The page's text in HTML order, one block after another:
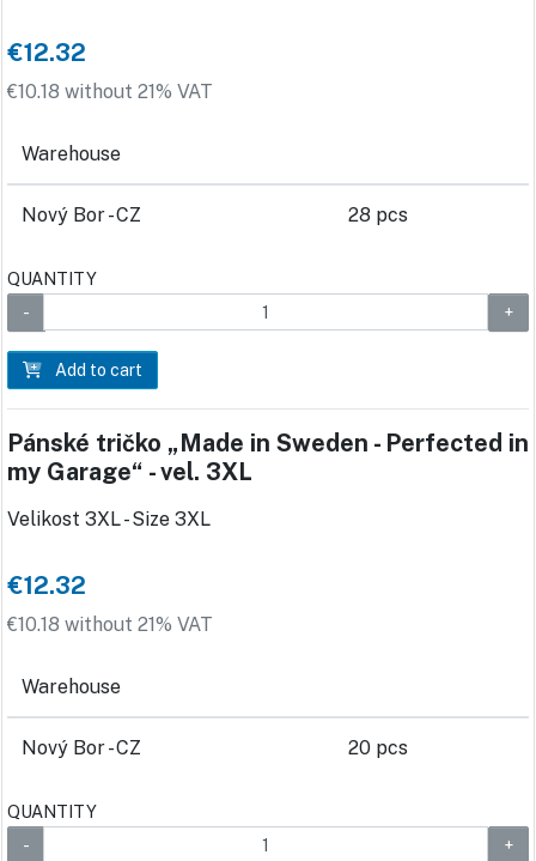
€12.32
€10.18 without 21% VAT
Warehouse
Nový Bor - CZ 28 pcs
QUANTITY
Add to cart
Pánské tričko „Made in Sweden - Perfected in
my Garage“ - vel. 3XL
Velikost 3XL - Size 3XL
€12.32
€10.18 without 21% VAT
Warehouse
Nový Bor - CZ 20 pcs
QUANTITY